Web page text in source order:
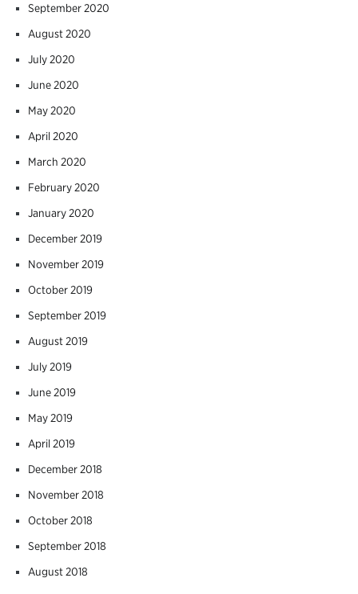
September 2020
August 2020
July 2020
June 2020
May 2020
April 2020
March 2020
February 2020
January 2020
December 2019
November 2019
October 2019
September 2019
August 2019
July 2019
June 2019
May 2019
April 2019
December 2018
November 2018
October 2018
September 2018
August 2018